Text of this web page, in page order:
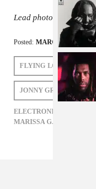
Lead photo: Gaelle
Posted: MARCH 12, 2015
FLYING LOTUS
JONNY GREENWOOD
ELECTRONIC,
MARISSA G. MULLER